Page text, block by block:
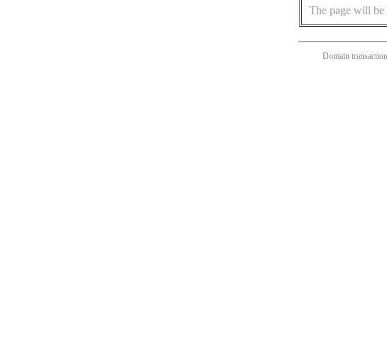
The page will be
Domain